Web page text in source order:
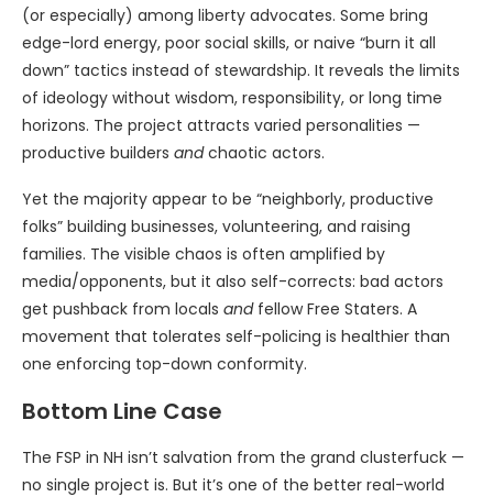
(or especially) among liberty advocates. Some bring
edge-lord energy, poor social skills, or naive “burn it all
down” tactics instead of stewardship. It reveals the limits
of ideology without wisdom, responsibility, or long time
horizons. The project attracts varied personalities —
productive builders andchaotic actors.
Yet the majority appear to be “neighborly, productive
folks” building businesses, volunteering, and raising
families. The visible chaos is often amplified by
media/opponents, but it also self-corrects: bad actors
get pushback from locals andfellow Free Staters. A
movement that tolerates self-policing is healthier than
one enforcing top-down conformity.
Bottom Line Case
The FSP in NH isn’t salvation from the grand clusterfuck —
no single project is. But it’s one of the better real-world